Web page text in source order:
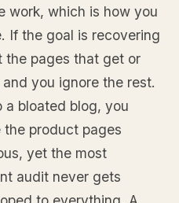
work, which is how you
If the goal is recovering
the pages that get or
you ignore the rest.
a bloated blog, you
product pages
yet the most
audit never gets